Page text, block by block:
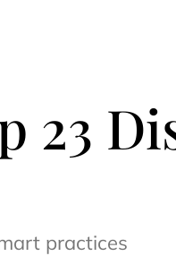
23
practices